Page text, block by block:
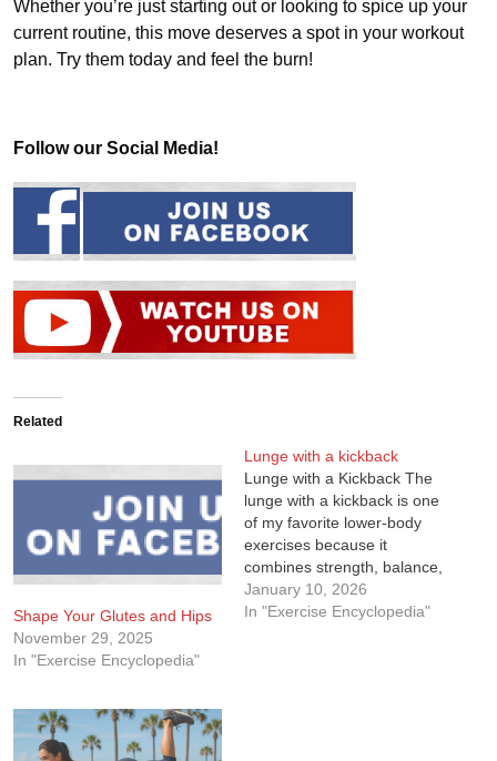
Whether you’re just starting out or looking to spice up your
current routine, this move deserves a spot in your workout
plan. Try them today and feel the burn!
Follow our Social Media!
Related
Shape Your Glutes and Hips
November 29, 2025
In "Exercise Encyclopedia"
Lunge with a kickback
Lunge with a Kickback The
lunge with a kickback is one
of my favorite lower-body
exercises because it
combines strength, balance,
and control in a single
movement. It’s not just about
January 10, 2026
In "Exercise Encyclopedia"